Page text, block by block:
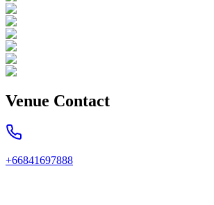
Venue Contact
+66841697888